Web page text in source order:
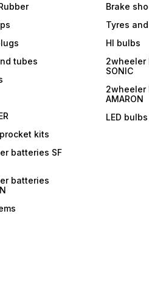
tubes
kits
batteries SF
batteries
Brake
Tyres
Hl bulbs
2wheeler
SONIC
2wheeler
AMARON
LED